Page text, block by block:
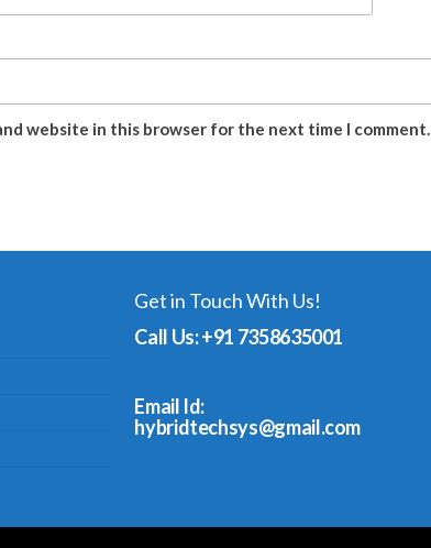
and website in this browser for the next time I comment.
Get in Touch With Us!
Call Us: +91 7358635001
Email Id:
hybridtechsys@gmail.com